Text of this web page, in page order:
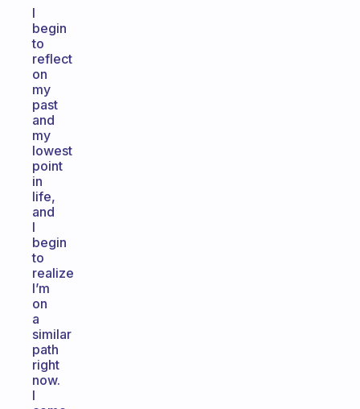
I
begin
to
reflect
on
my
past
and
my
lowest
point
in
life,
and
I
begin
to
realize
I’m
on
a
similar
path
right
now.
I